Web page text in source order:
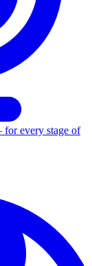
every stage of